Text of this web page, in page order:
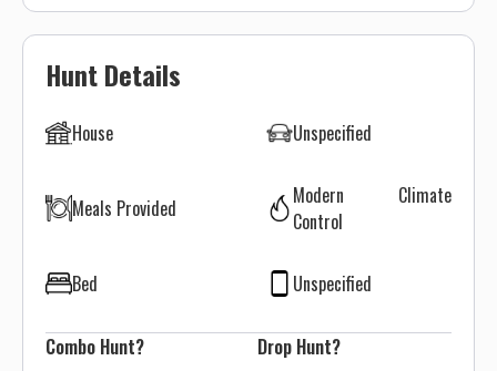
Hunt Details
House Unspecified
Meals Provided
Modern Climate
Control
Bed Unspecified
Combo Hunt?
Drop Hunt?